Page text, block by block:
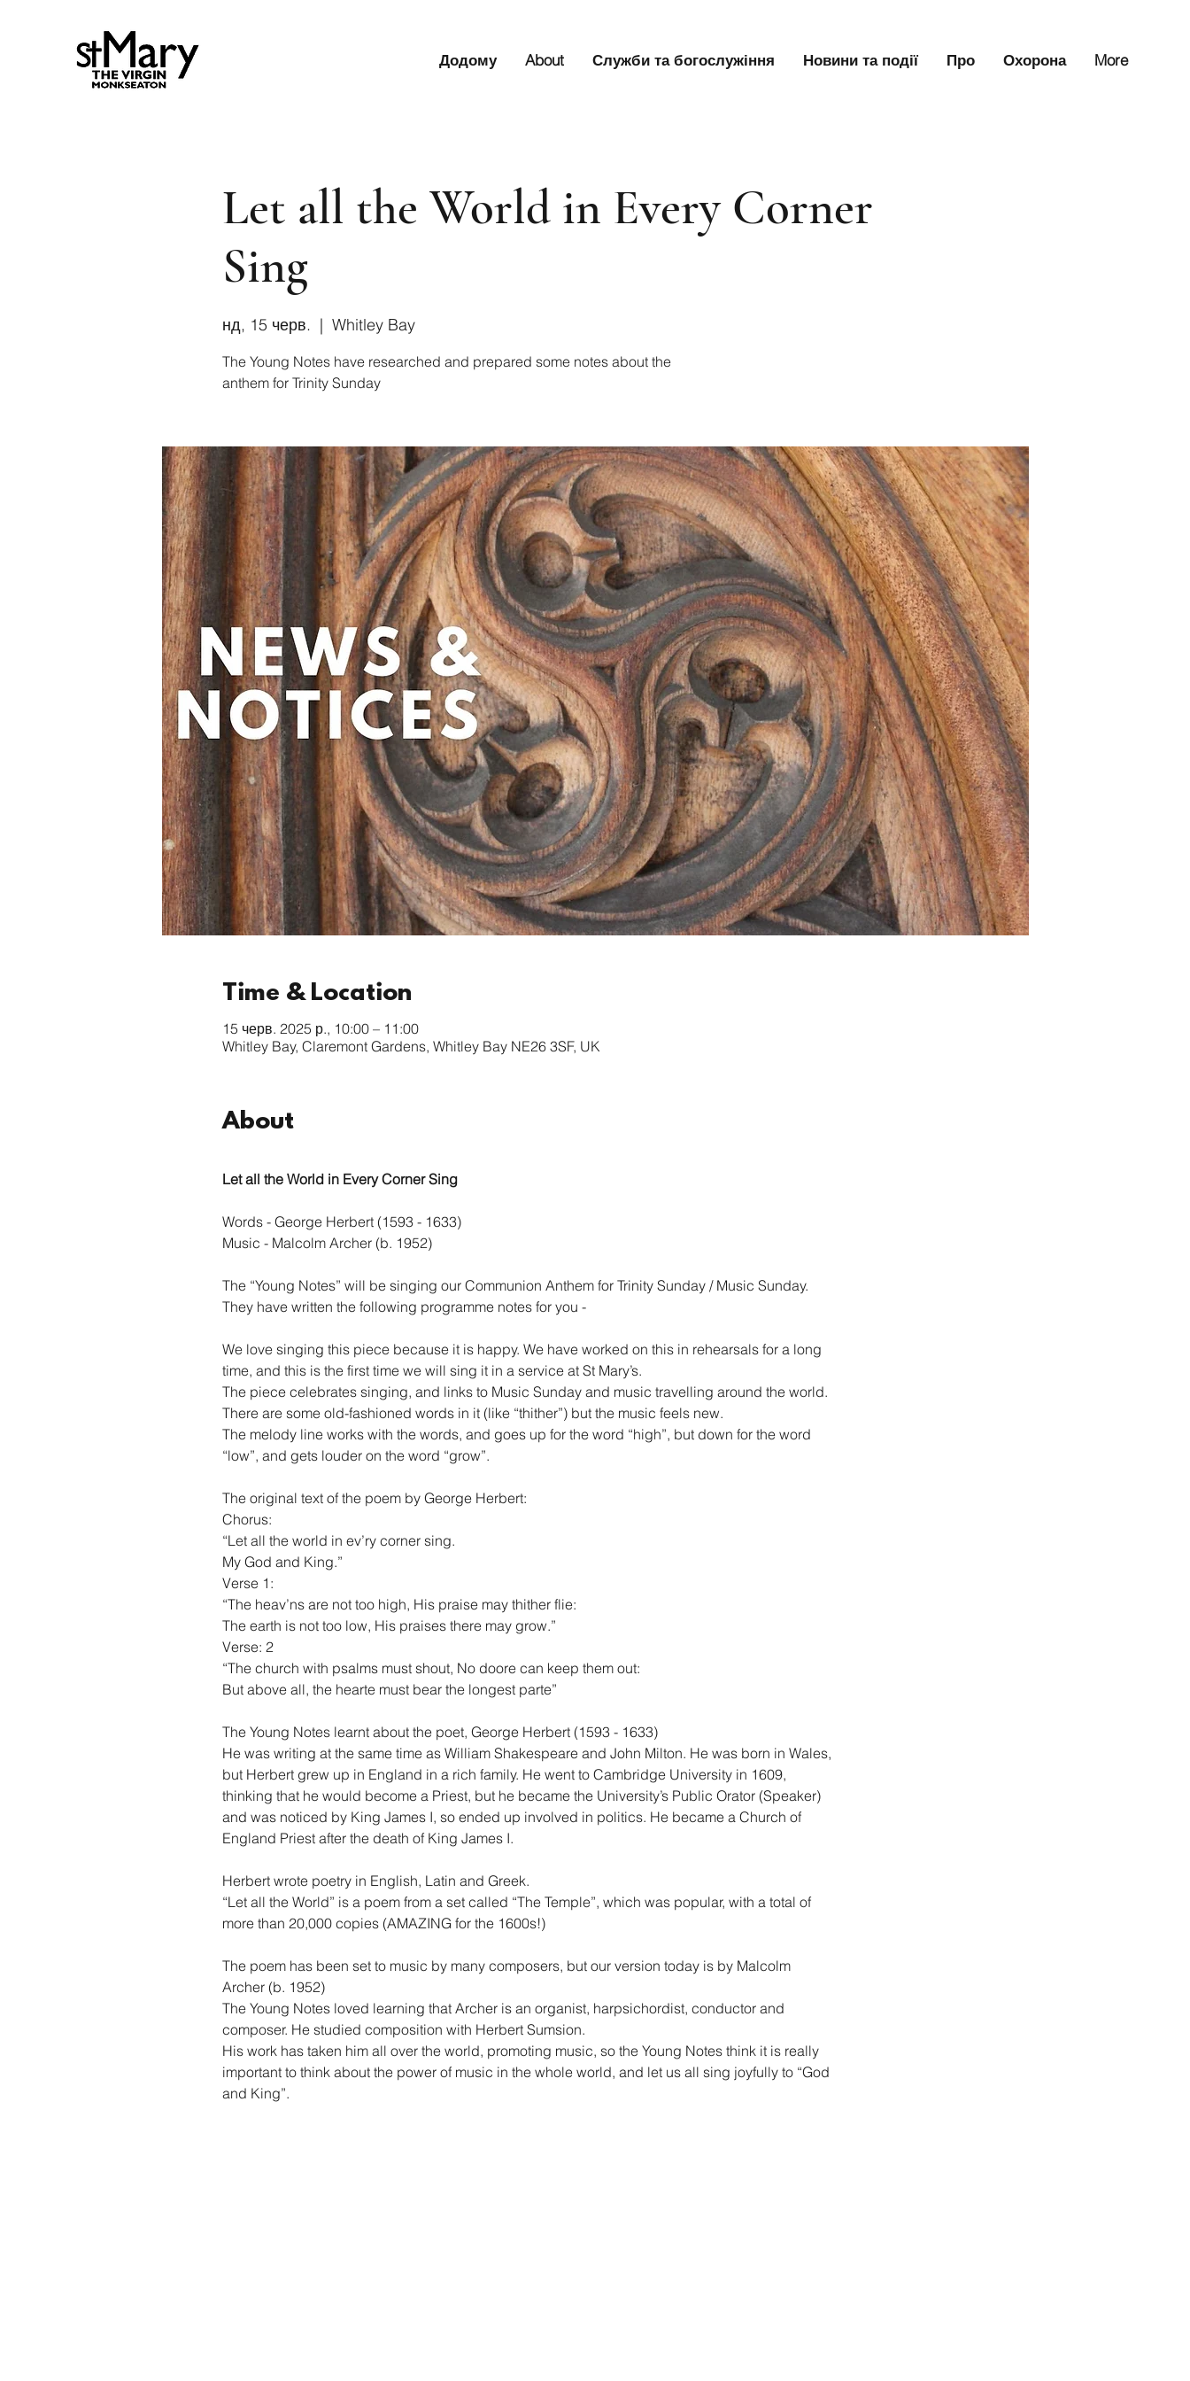
Додому About Служби та богослужіння Новини та події Про Охорона More
Let all the World in Every Corner
Sing
нд, 15 черв.
  |
Whitley Bay
The Young Notes have researched and prepared some notes about the
anthem for Trinity Sunday
Time & Location
15 черв. 2025 р., 10:00 – 11:00
Whitley Bay, Claremont Gardens, Whitley Bay NE26 3SF, UK
About
Let all the World in Every Corner Sing
Words - George Herbert (1593 - 1633)
Music - Malcolm Archer (b. 1952)
The “Young Notes” will be singing our Communion Anthem for Trinity Sunday / Music Sunday.
They have written the following programme notes for you -
We love singing this piece because it is happy. We have worked on this in rehearsals for a long
time, and this is the first time we will sing it in a service at St Mary’s.
The piece celebrates singing, and links to Music Sunday and music travelling around the world.
There are some old-fashioned words in it (like “thither”) but the music feels new.
The melody line works with the words, and goes up for the word “high”, but down for the word
“low”, and gets louder on the word “grow”.
The original text of the poem by George Herbert:
Chorus:
“Let all the world in ev’ry corner sing.
My God and King.”
Verse 1:
“The heav’ns are not too high, His praise may thither flie:
The earth is not too low, His praises there may grow.”
Verse: 2
“The church with psalms must shout, No doore can keep them out:
But above all, the hearte must bear the longest parte”
The Young Notes learnt about the poet, George Herbert (1593 - 1633)
He was writing at the same time as William Shakespeare and John Milton. He was born in Wales,
but Herbert grew up in England in a rich family. He went to Cambridge University in 1609,
thinking that he would become a Priest, but he became the University’s Public Orator (Speaker)
and was noticed by King James I, so ended up involved in politics. He became a Church of
England Priest after the death of King James I.
Herbert wrote poetry in English, Latin and Greek.
“Let all the World” is a poem from a set called “The Temple”, which was popular, with a total of
more than 20,000 copies (AMAZING for the 1600s!)
The poem has been set to music by many composers, but our version today is by Malcolm
Archer (b. 1952)
The Young Notes loved learning that Archer is an organist, harpsichordist, conductor and
composer. He studied composition with Herbert Sumsion.
His work has taken him all over the world, promoting music, so the Young Notes think it is really
important to think about the power of music in the whole world, and let us all sing joyfully to “God
and King”.